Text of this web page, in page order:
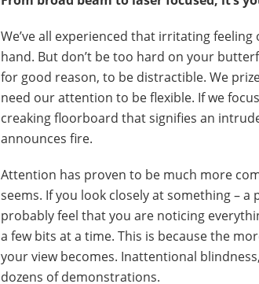
We’ve all experienced that irritating
hand. But don’t be too hard on your
for good reason, to be distractible. We
need our attention to be flexible. If we
creaking floorboard that signifies an
announces fire.
Attention has proven to be much more
seems. If you look closely at something – a
probably feel that you are noticing
a few bits at a time. This is because the
your view becomes. Inattentional
dozens of demonstrations.